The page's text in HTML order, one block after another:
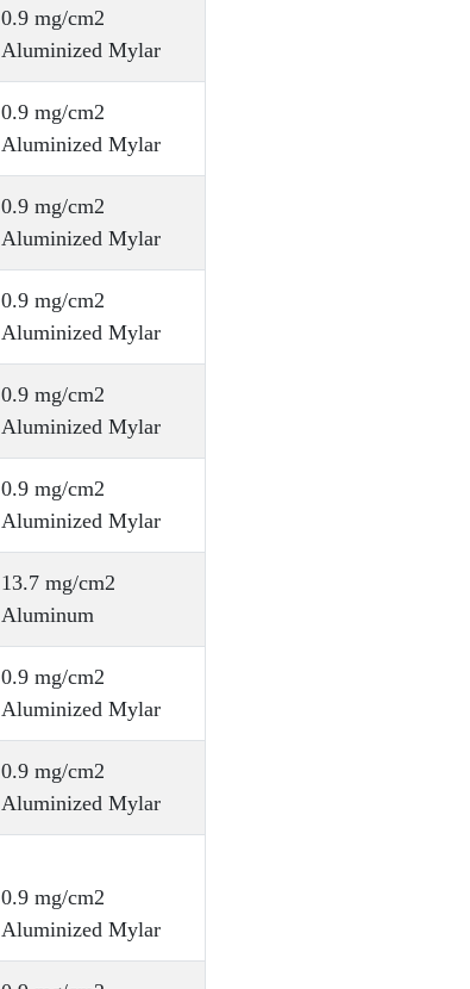
0.9 mg/cm2
Aluminized Mylar
0.9 mg/cm2
Aluminized Mylar
0.9 mg/cm2
Aluminized Mylar
0.9 mg/cm2
Aluminized Mylar
0.9 mg/cm2
Aluminized Mylar
0.9 mg/cm2
Aluminized Mylar
13.7 mg/cm2
Aluminum
0.9 mg/cm2
Aluminized Mylar
0.9 mg/cm2
Aluminized Mylar
0.9 mg/cm2
Aluminized Mylar